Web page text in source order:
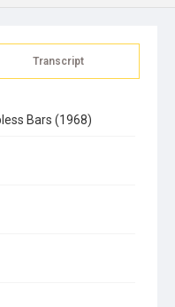
Transcript
Bars (1968)